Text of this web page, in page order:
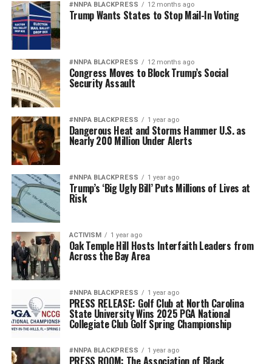
#NNPA BLACKPRESS 12 months ago
Trump Wants States to Stop Mail-In Voting
#NNPA BLACKPRESS 12 months ago
Congress Moves to Block Trump’s Social
Security Assault
#NNPA BLACKPRESS 1 year ago
Dangerous Heat and Storms Hammer U.S. as
Nearly 200 Million Under Alerts
#NNPA BLACKPRESS 1 year ago
Trump’s ‘Big Ugly Bill’ Puts Millions of Lives at
Risk
ACTIVISM 1 year ago
Oak Temple Hill Hosts Interfaith Leaders from
Across the Bay Area
#NNPA BLACKPRESS 1 year ago
PRESS RELEASE: Golf Club at North Carolina
State University Wins 2025 PGA National
Collegiate Club Golf Spring Championship
#NNPA BLACKPRESS 1 year ago
PRESS ROOM: The Association of Black